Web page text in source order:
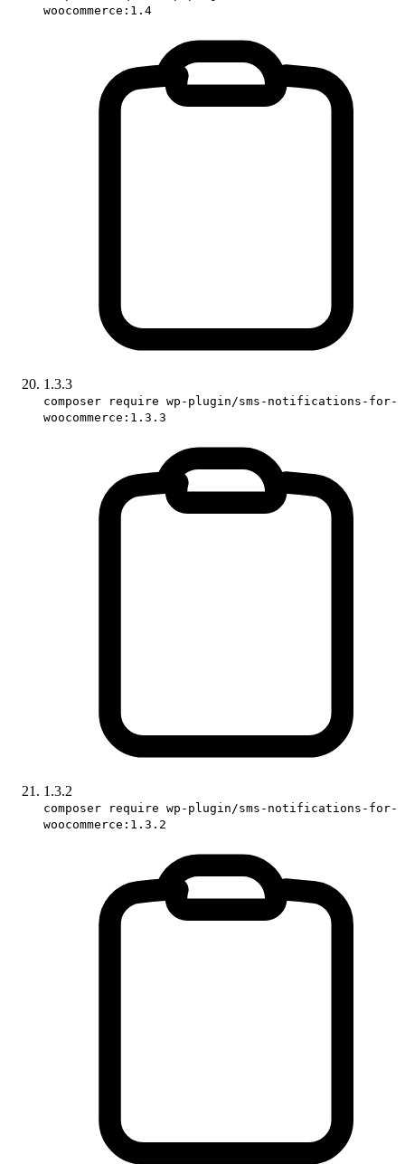
woocommerce:1.4
1.3.3
composer require wp-plugin/sms-notifications-for-
woocommerce:1.3.3
1.3.2
composer require wp-plugin/sms-notifications-for-
woocommerce:1.3.2